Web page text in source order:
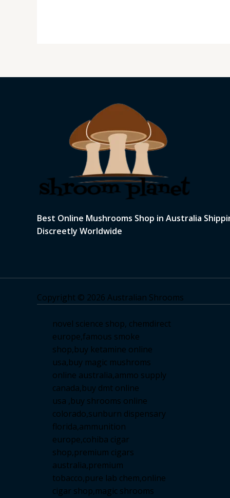
Best Online Mushrooms Shop in Australia
Discreetly Worldwide
Copyright © 2026 Australian Shrooms
novel science shop, chemdirect
europe,famous smoke
shop,buy ketamine online
usa,buy magic mushroms
online australia,ammo supply
canada,buy dmt online
usa ,buy shrooms online
colorado,sunburn dispensary
florida,ammunition
europe,cohiba cigar
shop,premium cigars
australia,premium
tobacco,pure lab chem,online
cigar shop,magic shrooms